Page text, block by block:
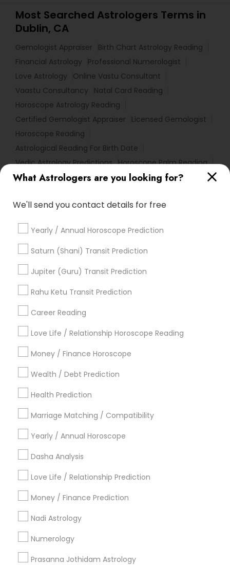
What Astrologers are you looking for?
We'll send you contact details for free
Yearly / Annual Horoscope Prediction
Saturn (Shani) Transit Prediction
Jupiter (Guru) Transit Prediction
Rahu Ketu Transit Prediction
Career Reading
Love Life / Relationship Horoscope Reading
Money / Finance Horoscope
Wealth / Debt Prediction
Health Prediction
Marriage Matching / Compatibility
Yearly / Annual Horoscope
Dasha Analysis
Love Life / Relationship Prediction
Money / Finance Prediction
Nadi Astrology
Numerology
Prasanna Jothidam Astrology
Most Searched Astrologers Terms in
Dublin, CA
Gemologist Appraiser
Birth Chart Astrology Reading
Financial Astrology
Professional Numerologist
Love Astrology
Online Vastu Consultant
Vaastu Consultancy
Natal Card Reading
Horoscope Astrology Reading
Certified Gemologist Appraiser
Licensed Gemologist
Horoscope Reading
Astrological Reading For Birth Date
Vedic Astrology Predictions Horoscope Palm Reading
Home Numerology Online Numerology Reading
Nadi Josiyam Famous Numerologist Astro Reader
Vastu Shastra Expert
Horoscope Astrology
Astrology Predictions Gia Certified Gemologist
Personal Astrology Reading
Birthday Astrology Reading
Horoscope Psychic Reading
Local Gemologist
Find Local Astrologers in Popular
Metros
Atlanta Metro Area Bay Area Chicago Metro Area
Dallas Fortworth Area
Los Angeles Metro Area
New York Metro Area
Philadelphia Metro Area
Useful Links
Badge Offers
Find and Post Ads
Get IT Training